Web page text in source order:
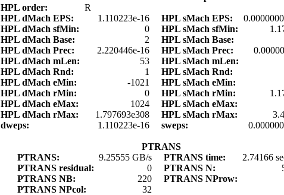
HPL order:
R
HPL dMach EPS:
1.110223e-16 HPL sMach EPS:
HPL dMach sfMin:
0 HPL sMach sfMin:
HPL dMach Base:
2 HPL sMach Base:
HPL dMach Prec:
2.220446e-16 HPL sMach Prec:
HPL dMach mLen:
53 HPL sMach mLen:
HPL dMach Rnd:
1 HPL sMach Rnd:
HPL dMach eMin:
-1021 HPL sMach eMin:
HPL dMach rMin:
0 HPL sMach rMin:
HPL dMach eMax:
1024 HPL sMach eMax:
HPL dMach rMax:
1.797693e308 HPL sMach rMax:
dweps:
1.110223e-16 sweps:
PTRANS
PTRANS:
9.25555 GB/s PTRANS time:
2.74166
PTRANS residual:
0 PTRANS N:
PTRANS NB:
220 PTRANS NProw:
PTRANS NPcol:
32